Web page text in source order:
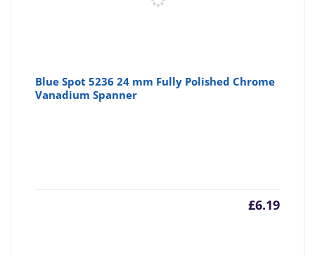
Blue Spot 5236 24 mm Fully Polished Chrome
Vanadium Spanner
£6.19